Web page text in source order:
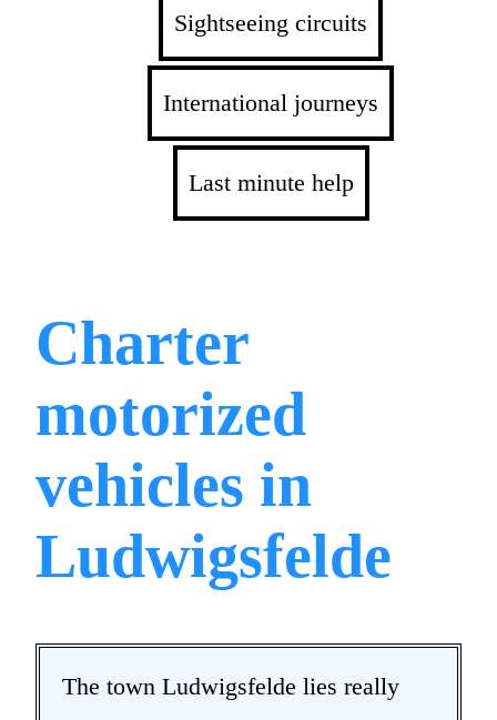
Sightseeing circuits
International journeys
Last minute help
Charter
motorized
vehicles in
Ludwigsfelde
The town Ludwigsfelde lies really